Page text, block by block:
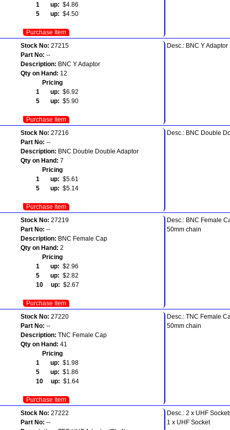
1 up: $4.86
5 up: $4.50
Purchase Item
Stock No: 27215
Part No: --
Description: BNC Y Adaptor
Qty on Hand: 12
Pricing
1 up: $6.92
5 up: $5.90
Purchase Item
Desc.: BNC Y Adaptor
Stock No: 27216
Part No: --
Description: BNC Double Double Adaptor
Qty on Hand: 7
Pricing
1 up: $5.61
5 up: $5.14
Purchase Item
Desc.: BNC Double
Stock No: 27219
Part No: --
Description: BNC Female Cap
Qty on Hand: 2
Pricing
1 up: $2.96
5 up: $2.82
10 up: $2.67
Purchase Item
Desc.: BNC Female
50mm chain
Stock No: 27220
Part No: --
Description: TNC Female Cap
Qty on Hand: 41
Pricing
1 up: $1.98
5 up: $1.86
10 up: $1.64
Purchase Item
Desc.: TNC Female
50mm chain
Stock No: 27222
Part No: --
Desc.: 2 x UHF
1 x UHF Socket